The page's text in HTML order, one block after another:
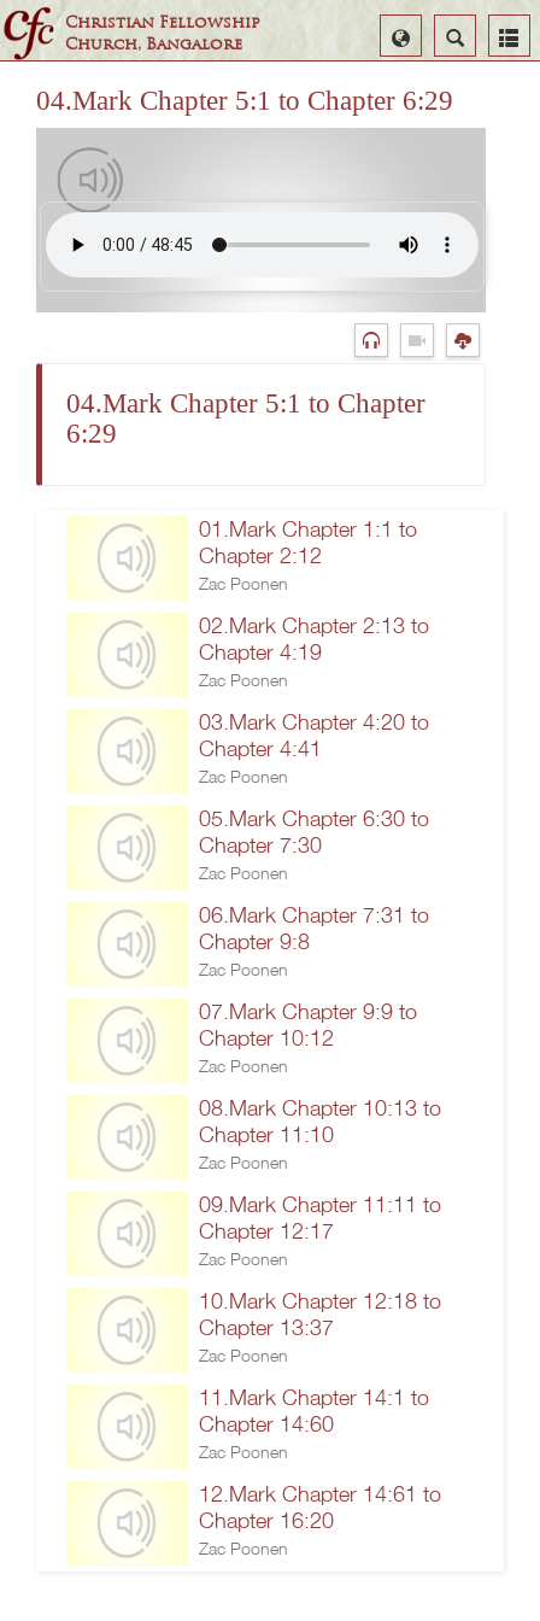
Christian Fellowship
Church, Bangalore
Search
Select
Language
04.Mark Chapter 5:1 to Chapter 6:29
04.Mark Chapter 5:1 to Chapter
6:29
01.Mark Chapter 1:1 to
Chapter 2:12
Zac Poonen
02.Mark Chapter 2:13 to
Chapter 4:19
Zac Poonen
03.Mark Chapter 4:20 to
Chapter 4:41
Zac Poonen
05.Mark Chapter 6:30 to
Chapter 7:30
Zac Poonen
06.Mark Chapter 7:31 to
Chapter 9:8
Zac Poonen
07.Mark Chapter 9:9 to
Chapter 10:12
Zac Poonen
08.Mark Chapter 10:13 to
Chapter 11:10
Zac Poonen
09.Mark Chapter 11:11 to
Chapter 12:17
Zac Poonen
10.Mark Chapter 12:18 to
Chapter 13:37
Zac Poonen
11.Mark Chapter 14:1 to
Chapter 14:60
Zac Poonen
12.Mark Chapter 14:61 to
Chapter 16:20
Zac Poonen